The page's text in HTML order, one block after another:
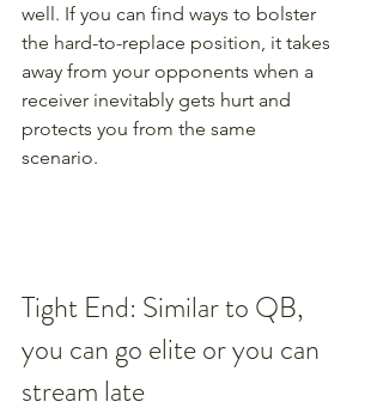
well. If you can find ways to bolster
the hard-to-replace position, it takes
away from your opponents when a
receiver inevitably gets hurt and
protects you from the same
scenario.
Tight End: Similar to QB,
you can go elite or you can
stream late